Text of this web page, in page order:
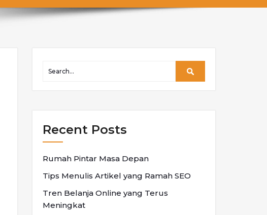
Recent Posts
Rumah Pintar Masa Depan
Tips Menulis Artikel yang Ramah SEO
Tren Belanja Online yang Terus
Meningkat